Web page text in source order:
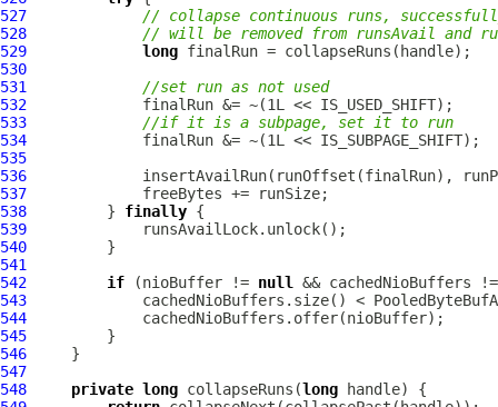
527
// collapse continuous runs,
528
// will be removed from runsAvail and
529
long
530
531
//set run as not used
532
533
//if it is a subpage, set it to run
534
535
536
537
538
         }
finally
539
540
541
542
if (nioBuffer != null
&& cachedNioBuffers
543
544
545
546
547
548
private long collapseRuns(long